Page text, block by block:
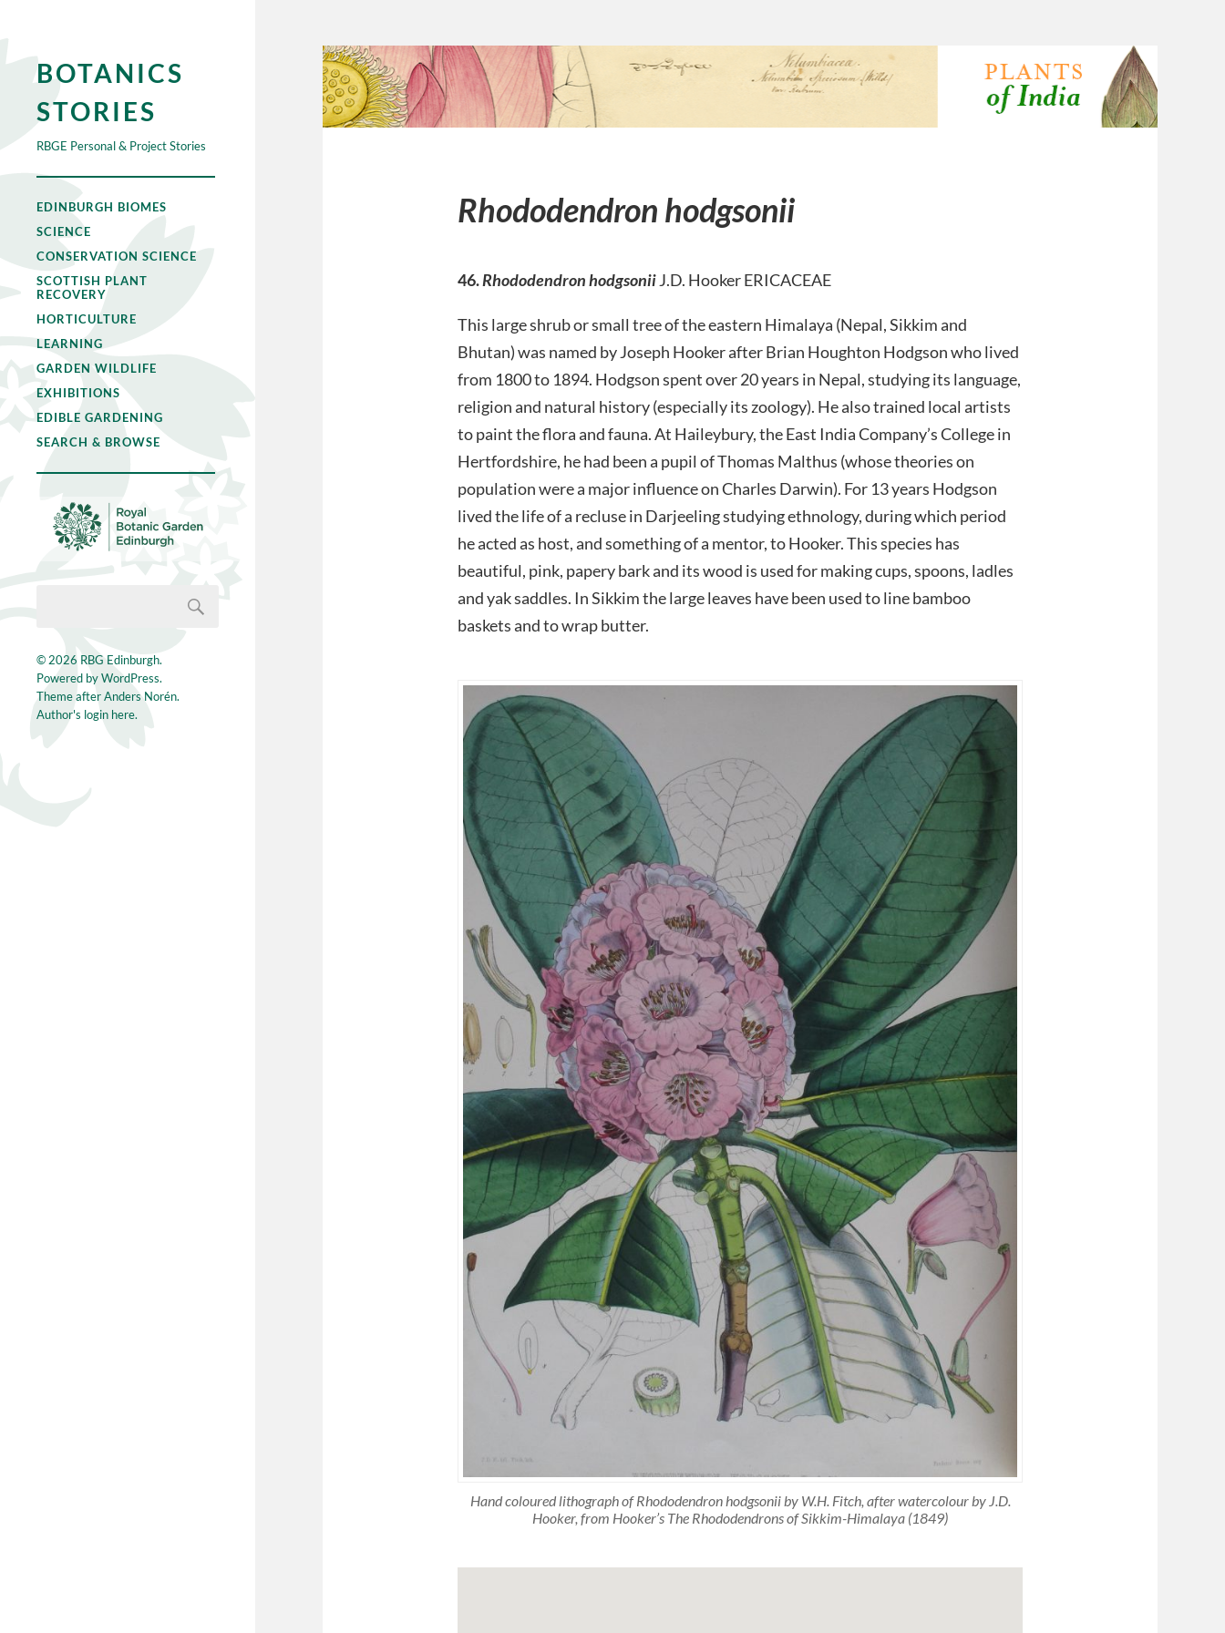
BOTANICS
STORIES
RBGE Personal & Project Stories
EDINBURGH BIOMES
SCIENCE
CONSERVATION SCIENCE
SCOTTISH PLANT
RECOVERY
HORTICULTURE
LEARNING
GARDEN WILDLIFE
EXHIBITIONS
EDIBLE GARDENING
SEARCH & BROWSE
© 2026 RBG Edinburgh.
Powered byWordPress.
Theme afterAnders Norén.
Author's login here.
Rhododendron hodgsonii
46.Rhododendron hodgsoniiJ.D. Hooker ERICACEAE
This large shrub or small tree of the eastern Himalaya (Nepal, Sikkim and
Bhutan) was named by Joseph Hooker after Brian Houghton Hodgson who lived
from 1800 to 1894. Hodgson spent over 20 years in Nepal, studying its language,
religion and natural history (especially its zoology). He also trained local artists
to paint the flora and fauna. At Haileybury, the East India Company’s College in
Hertfordshire, he had been a pupil of Thomas Malthus (whose theories on
population were a major influence on Charles Darwin). For 13 years Hodgson
lived the life of a recluse in Darjeeling studying ethnology, during which period
he acted as host, and something of a mentor, to Hooker. This species has
beautiful, pink, papery bark and its wood is used for making cups, spoons, ladles
and yak saddles. In Sikkim the large leaves have been used to line bamboo
baskets and to wrap butter.
Hand coloured lithograph of Rhododendron hodgsonii by W.H. Fitch, after watercolour by J.D.
Hooker, from Hooker’s The Rhododendrons of Sikkim-Himalaya (1849)